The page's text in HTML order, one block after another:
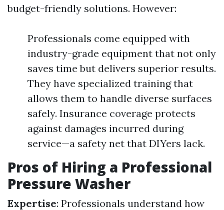
budget-friendly solutions. However:
Professionals come equipped with
industry-grade equipment that not only
saves time but delivers superior results.
They have specialized training that
allows them to handle diverse surfaces
safely. Insurance coverage protects
against damages incurred during
service—a safety net that DIYers lack.
Pros of Hiring a Professional
Pressure Washer
Expertise: Professionals understand how